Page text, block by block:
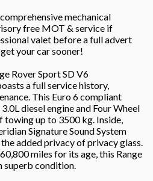
mechanical
free MOT & service if
valet before a full advert
your car sooner!
Rover Sport SD V6
a full service history,
This Euro 6 compliant
diesel engine and Four Wheel
up to 3500 kg. Inside,
Signature Sound System
added privacy of privacy glass.
miles for its age, this Range
superb condition.